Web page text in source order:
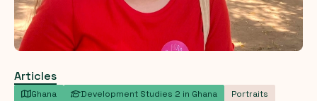
Articles
Ghana Development Studies 2 in Ghana Portraits